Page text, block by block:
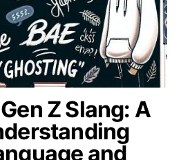
Z Slang: A
and